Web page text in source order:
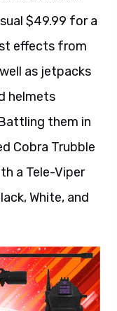
$49.99 for a
effects from
as jetpacks
helmets
them in
Cobra Trubble
a Tele-Viper
White, and